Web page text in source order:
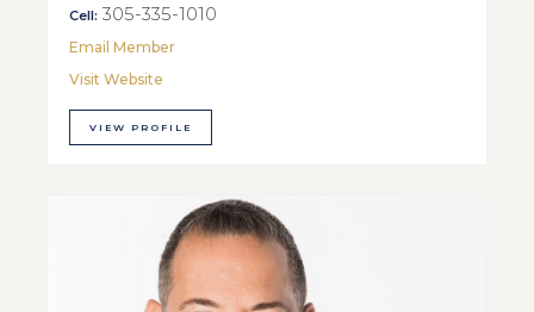
Cell: 305-335-1010
Email Member
Visit Website
VIEW PROFILE